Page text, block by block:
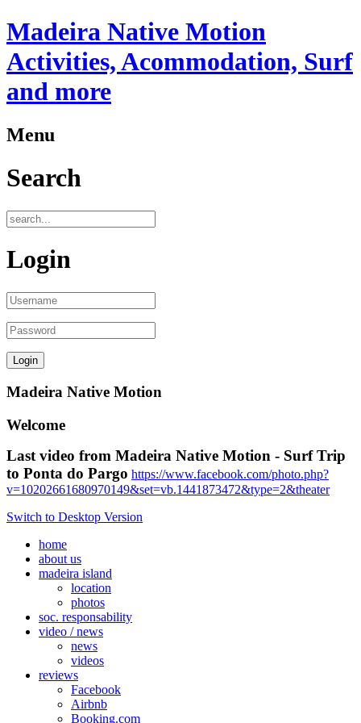
Madeira Native Motion
Activities, Acommodation, Surf
and more
Menu
Search
Login
Madeira Native Motion
Welcome
Last video from Madeira Native Motion - Surf Trip
to Ponta do Pargo https://www.facebook.com/photo.php?
v=10202661680970149&set=vb.1441873472&type=2&theater
Switch to Desktop Version
home
about us
madeira island
location
photos
soc. responsability
video / news
news
videos
reviews
Facebook
Airbnb
Booking.com